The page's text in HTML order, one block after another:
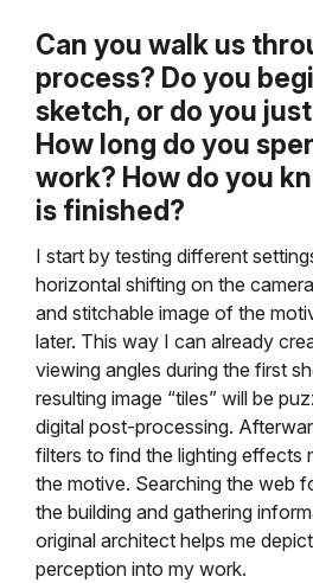
Can you walk us
process? Do you
sketch, or do you
How long do you
work? How do you
is finished?
I start by testing different
horizontal shifting on the
and stitchable image of the
later. This way I can already
viewing angles during the first
resulting image “tiles” will be
digital post-processing.
filters to find the lighting effects
the motive. Searching the web
the building and gathering
original architect helps me
perception into my work.